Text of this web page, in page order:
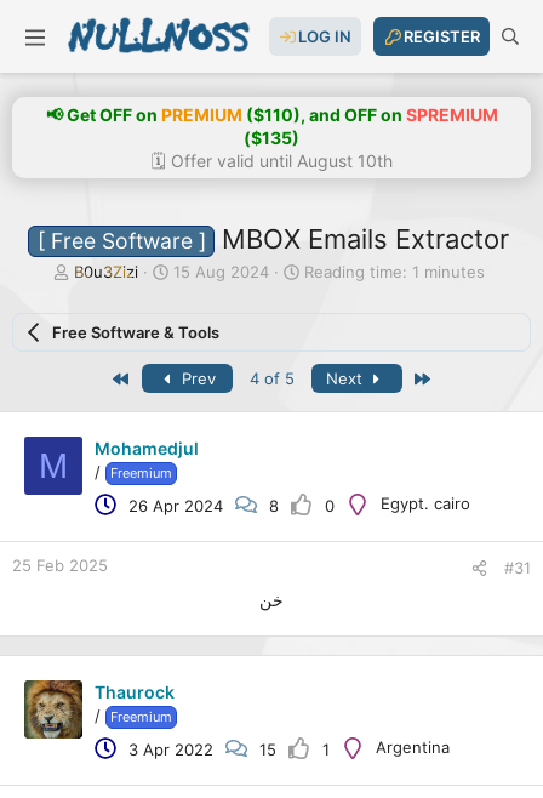
LOG IN REGISTER
📢 Get OFF on PREMIUM ($110), and OFF on SPREMIUM
($135)
🗓️ Offer valid until August 10th
[ Free Software ] MBOX Emails Extractor
T
e
B0u3Zizi
S
r
e
15 Aug 2024 Reading time: 1 minutes
Free Software & Tools
Prev 4 of 5 Next
M Mohamedjul
/ Freemium
26 Apr 2024 8 0 Egypt. cairo
25 Feb 2025 #31
خن
Thaurock
/ Freemium
3 Apr 2022 15 1 Argentina